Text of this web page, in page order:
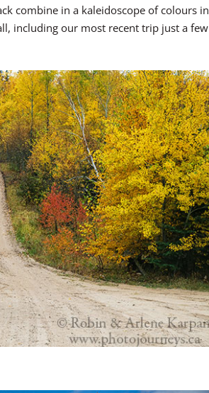
combine in a kaleidoscope of colours in
including our most recent trip just a few